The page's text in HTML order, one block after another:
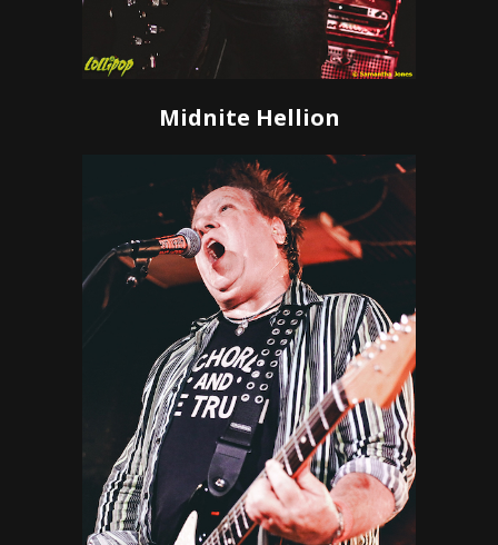
Midnite Hellion